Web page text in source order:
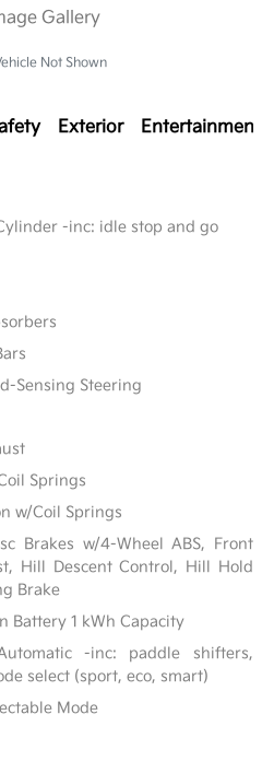
Gallery
Not Shown
Exterior Entertainment
-inc: idle stop and go
Sensing Steering
Springs
w/Coil Springs
Brakes w/4-Wheel ABS, Front
Hill Descent Control, Hill Hold
Brake
Battery 1 kWh Capacity
-inc: paddle shifters,
select (sport, eco, smart)
Mode